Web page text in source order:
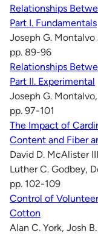
Relationships
Part I. Fundamentals
Joseph G. Montalvo
pp. 89-96
Relationships
Part II. Experimental
Joseph G.
pp. 97-101
The Impact of
Content and Fiber
David D. McAlister
Luther C. Godbey,
pp. 102-109
Control of
Cotton
Alan C. York, Josh